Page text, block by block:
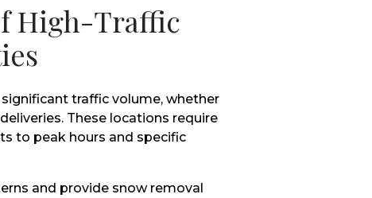
High-Traffic
traffic volume, whether
These locations require
to peak hours and specific
and provide snow removal